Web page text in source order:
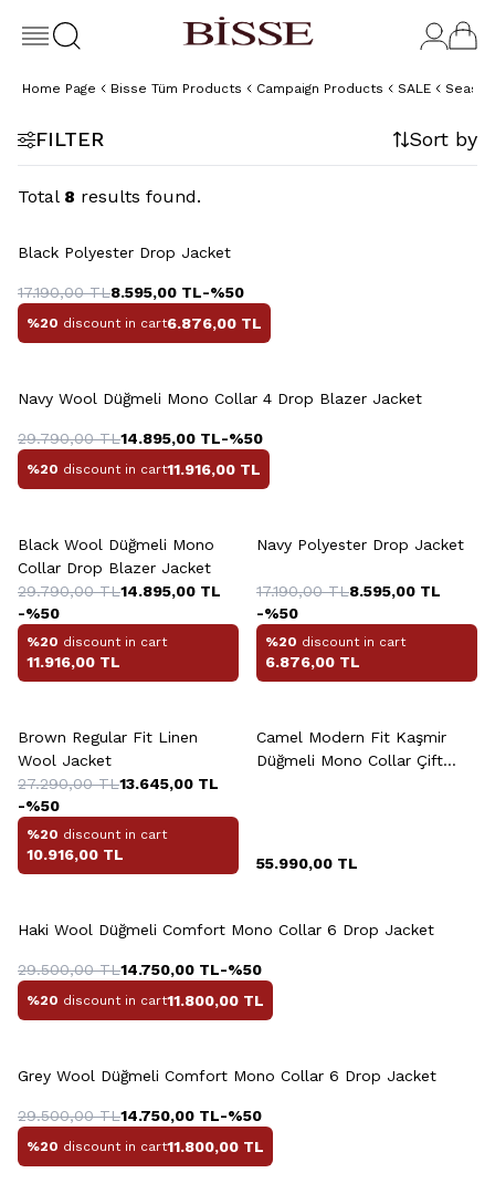
Home Page Bisse Tüm Products Campaign Products SALE
FILTER Sort by
Total 8 results found.
Black Polyester Drop Jacket
17.190,00TL8.595,00 TL-%50
%20 discount in cart6.876,00 TL
Navy Wool Düğmeli Mono Collar 4 Drop Blazer Jacket
29.790,00TL14.895,00 TL-%50
%20 discount in cart11.916,00 TL
Black Wool Düğmeli Mono
Collar Drop Blazer Jacket
29.790,00TL14.895,00 TL
-%50
%20 discount in cart
11.916,00 TL
Navy Polyester Drop Jacket
17.190,00TL8.595,00 TL
-%50
%20 discount in cart
6.876,00 TL
Brown Regular Fit Linen
Wool Jacket
27.290,00TL13.645,00 TL
-%50
%20 discount in cart
10.916,00 TL
Camel Modern Fit Kaşmir
Düğmeli Mono Collar Çift
55.990,00 TL
Haki Wool Düğmeli Comfort Mono Collar 6 Drop Jacket
29.500,00TL14.750,00 TL-%50
%20 discount in cart11.800,00 TL
Grey Wool Düğmeli Comfort Mono Collar 6 Drop Jacket
29.500,00TL14.750,00 TL-%50
%20 discount in cart11.800,00 TL